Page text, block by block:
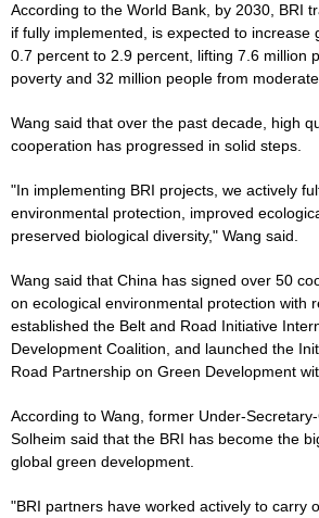
According to the World Bank, by 2030, BRI
if fully implemented, is expected to increase
0.7 percent to 2.9 percent, lifting 7.6 million
poverty and 32 million people from
Wang said that over the past decade, high
cooperation has progressed in solid steps.
"In implementing BRI projects, we actively
environmental protection, improved
preserved biological diversity," Wang said.
Wang said that China has signed over 50
on ecological environmental protection with
established the Belt and Road Initiative
Development Coalition, and launched the
Road Partnership on Green Development
According to Wang, former Under-
Solheim said that the BRI has become the
global green development.
"BRI partners have worked actively to carry